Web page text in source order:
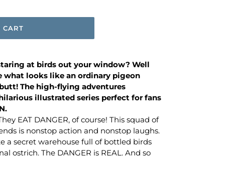
at birds out your window? Well
what looks like an ordinary pigeon
The high-flying adventures
illustrated series perfect for fans
EAT DANGER, of course! This squad of
is nonstop action and nonstop laughs.
a secret warehouse full of bottled birds
ostrich. The DANGER is REAL. And so